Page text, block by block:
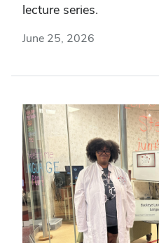
lecture series.
June 25, 2026